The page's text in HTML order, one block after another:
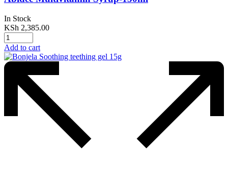
In Stock
KSh 2,385.00
Add to cart